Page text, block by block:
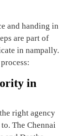
and handing in
are part of
in nampally.
in
right agency
The Chennai